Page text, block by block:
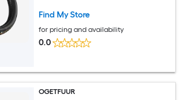
with Non-Slip Rubber Grip
Find My Store
for pricing and availability
0.0
OGETFUUR